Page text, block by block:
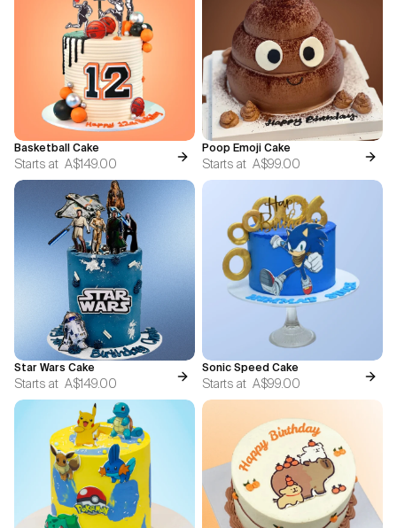
Basketball Cake
Starts at A$149.00
Poop Emoji Cake
Starts at A$99.00
Star Wars Cake
Starts at A$149.00
Sonic Speed Cake
Starts at A$99.00